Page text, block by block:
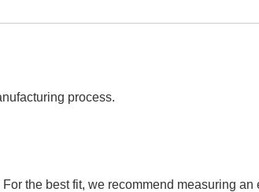
process.
the best fit, we recommend measuring